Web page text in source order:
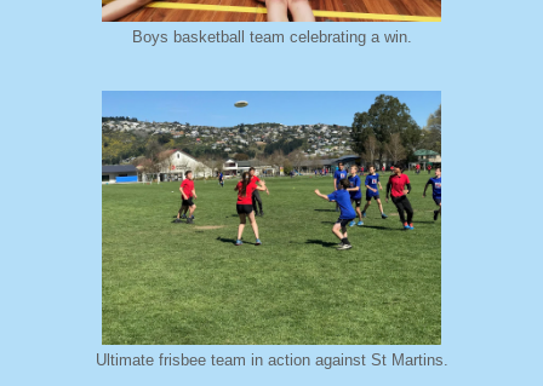
Boys basketball team celebrating a win.
Ultimate frisbee team in action against St Martins.